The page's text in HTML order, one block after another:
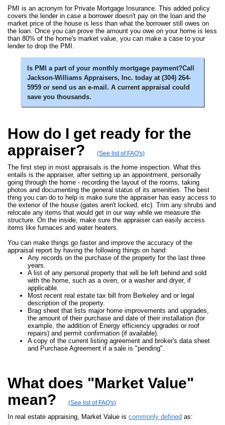
PMI is an acronym for Private Mortgage Insurance. This added policy
covers the lender in case a borrower doesn't pay on the loan and the
market price of the house is less than what the borrower still owes on
the loan. Once you can prove the amount you owe on your home is less
than 80% of the home's market value, you can make a case to your
lender to drop the PMI.
Is PMI a part of your monthly mortgage payment?Call
Jackson-Williams Appraisers, Inc. today at (304) 264-
5959 or send us an e-mail. A current appraisal could
save you thousands.
How do I get ready for the
appraiser?
(See list of FAQ's)
The first step in most appraisals is the home inspection. What this
entails is the appraiser, after setting up an appointment, personally
going through the home - recording the layout of the rooms, taking
photos and documenting the general status of its amenities. The best
thing you can do to help is make sure the appraiser has easy access to
the exterior of the house (gates aren't locked, etc). Trim any shrubs and
relocate any items that would get in our way while we measure the
structure. On the inside, make sure the appraiser can easily access
items like furnaces and water heaters.
You can make things go faster and improve the accuracy of the
appraisal report by having the following things on hand:
Any records on the purchase of the property for the last three
years.
A list of any personal property that will be left behind and sold
with the home, such as a oven, or a washer and dryer, if
applicable.
Most recent real estate tax bill from Berkeley and or legal
description of the property.
Brag sheet that lists major home improvements and upgrades,
the amount of their purchase and date of their installation (for
example, the addition of Energy efficiency upgrades or roof
repairs) and permit confirmation (if available).
A copy of the current listing agreement and broker's data sheet
and Purchase Agreement if a sale is "pending".
What does "Market Value"
mean?
(See list of FAQ's)
In real estate appraising, Market Value is commonly defined as: